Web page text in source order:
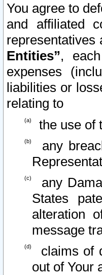
You agree to
and affiliated
Entities”,
expenses
liabilities or
relating to
the use of
any
any
States
alteration
message
claims of
out of Your